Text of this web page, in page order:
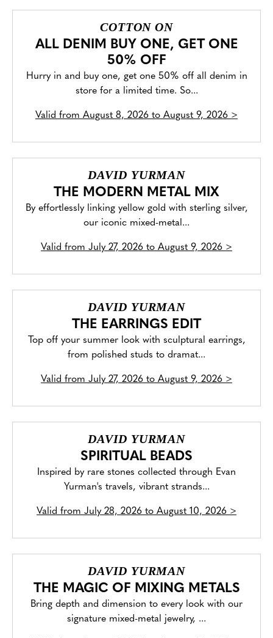
COTTON ON
ALL DENIM BUY ONE, GET ONE
50% OFF
Hurry in and buy one, get one 50% off all denim in
store for a limited time. So...
Valid from August 8, 2026 to August 9, 2026 >
DAVID YURMAN
THE MODERN METAL MIX
By effortlessly linking yellow gold with sterling silver,
our iconic mixed-metal...
Valid from July 27, 2026 to August 9, 2026 >
DAVID YURMAN
THE EARRINGS EDIT
Top off your summer look with sculptural earrings,
from polished studs to dramat...
Valid from July 27, 2026 to August 9, 2026 >
DAVID YURMAN
SPIRITUAL BEADS
Inspired by rare stones collected through Evan
Yurman's travels, vibrant strands...
Valid from July 28, 2026 to August 10, 2026 >
DAVID YURMAN
THE MAGIC OF MIXING METALS
Bring depth and dimension to every look with our
signature mixed-metal jewelry, ...